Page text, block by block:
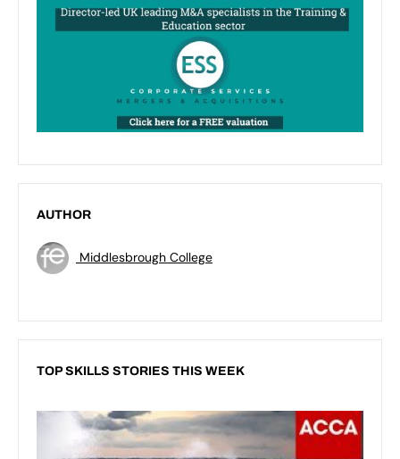
AUTHOR
Middlesbrough College
TOP SKILLS STORIES THIS WEEK